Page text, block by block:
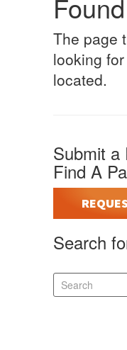
Found
The page
looking
located.
Submit a
Find A
Search